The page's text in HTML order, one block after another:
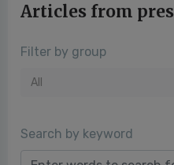
Articles from
Filter by group
All
Search by keyword